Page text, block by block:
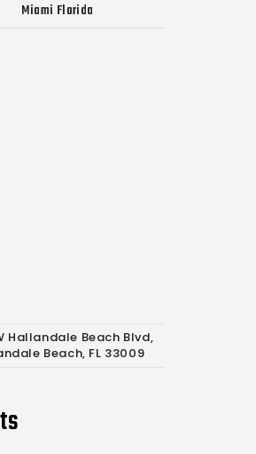
Miami Florida
Hallandale Beach Blvd,
Beach, FL 33009